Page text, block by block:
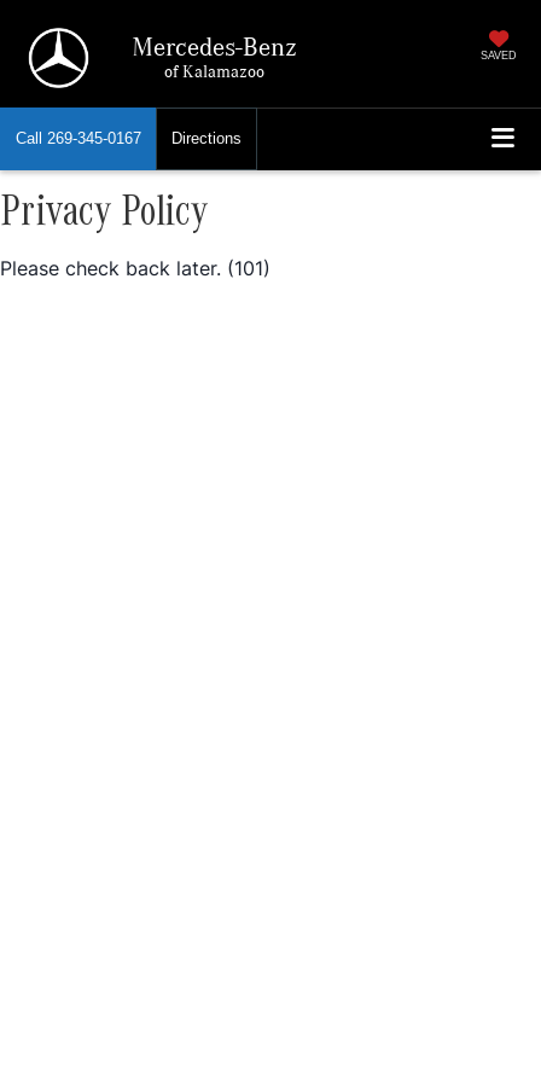
Mercedes-Benz
of Kalamazoo
SAVED
Call 269-345-0167 Directions
Privacy Policy